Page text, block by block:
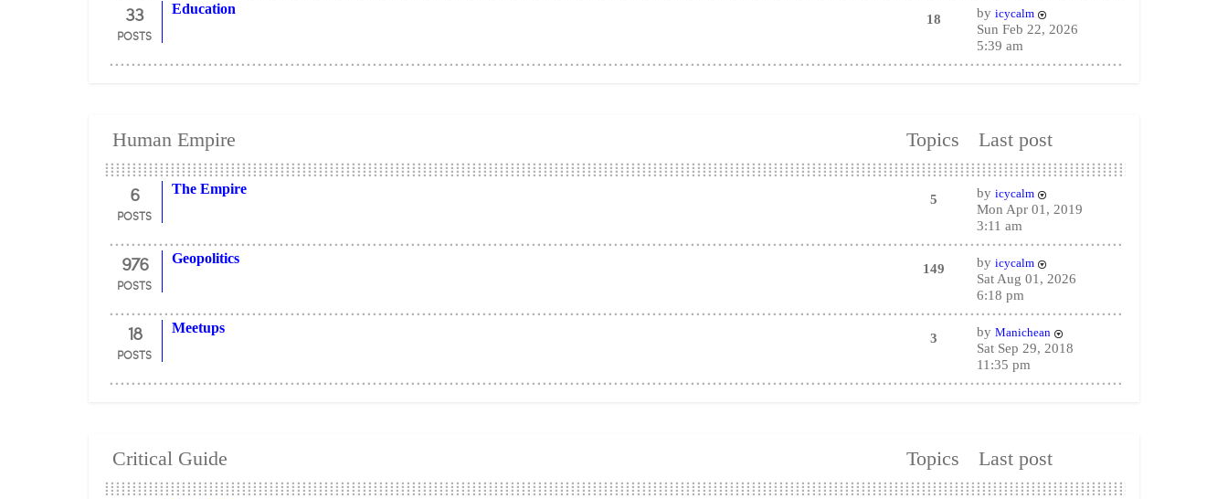
33
POSTS
Education
18 by icycalm
Sun Feb 22, 2026
5:39 am
Human Empire Topics Last post
6
POSTS
The Empire
5 by icycalm
Mon Apr 01, 2019
3:11 am
976
POSTS
Geopolitics
149 by icycalm
Sat Aug 01, 2026
6:18 pm
18
POSTS
Meetups
3 by Manichean
Sat Sep 29, 2018
11:35 pm
Critical Guide Topics Last post